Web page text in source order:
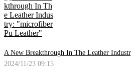
A New Breakthrough In The Leather
2024/11/23 09:15